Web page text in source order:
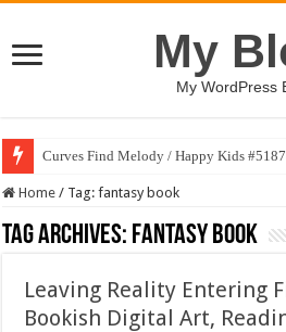
My
My WordPress
Curves Find Melody / Happy Kids
Home / Tag:fantasy book
Tag Archives: fantasy book
Leaving Reality Entering
Bookish Digital Art,